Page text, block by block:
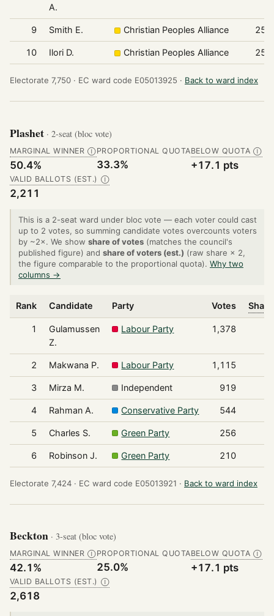
A.
9 Smith E. Christian Peoples Alliance 25
10 Ilori D. Christian Peoples Alliance 25
Electorate 7,750 · EC ward code E05013925 · Back to ward index
Plashet · 2-seat (bloc vote)
MARGINAL WINNER Ⓘ
50.4%
PROPORTIONAL QUOTA
33.3%
BELOW QUOTA Ⓘ
+17.1 pts
VALID BALLOTS (EST.) Ⓘ
2,211
This is a 2-seat ward under bloc vote — each voter could cast
up to 2 votes, so summing candidate votes overcounts voters
by ~2×. We show share of votes (matches the council's
published figure) and share of voters (est.) (raw share × 2,
the figure comparable to the proportional quota). Why two
columns →
Rank Candidate Party Votes
1
Gulamussen
Z.
Labour Party 1,378
2 Makwana P. Labour Party 1,115
3 Mirza M. Independent 919
4 Rahman A. Conservative Party 544
5 Charles S. Green Party 256
6 Robinson J. Green Party 210
Electorate 7,424 · EC ward code E05013921 · Back to ward index
Beckton · 3-seat (bloc vote)
MARGINAL WINNER Ⓘ
42.1%
PROPORTIONAL QUOTA
25.0%
BELOW QUOTA Ⓘ
+17.1 pts
VALID BALLOTS (EST.) Ⓘ
2,618